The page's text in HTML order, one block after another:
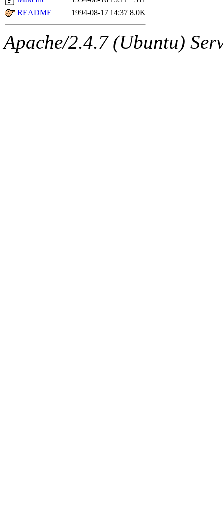
jcbourne, opus, web,
sepherke, mhpower,
marc, wesommer,
README
1994-08-17 14:37 8.0K
Apache/2.4.7 (Ubuntu)